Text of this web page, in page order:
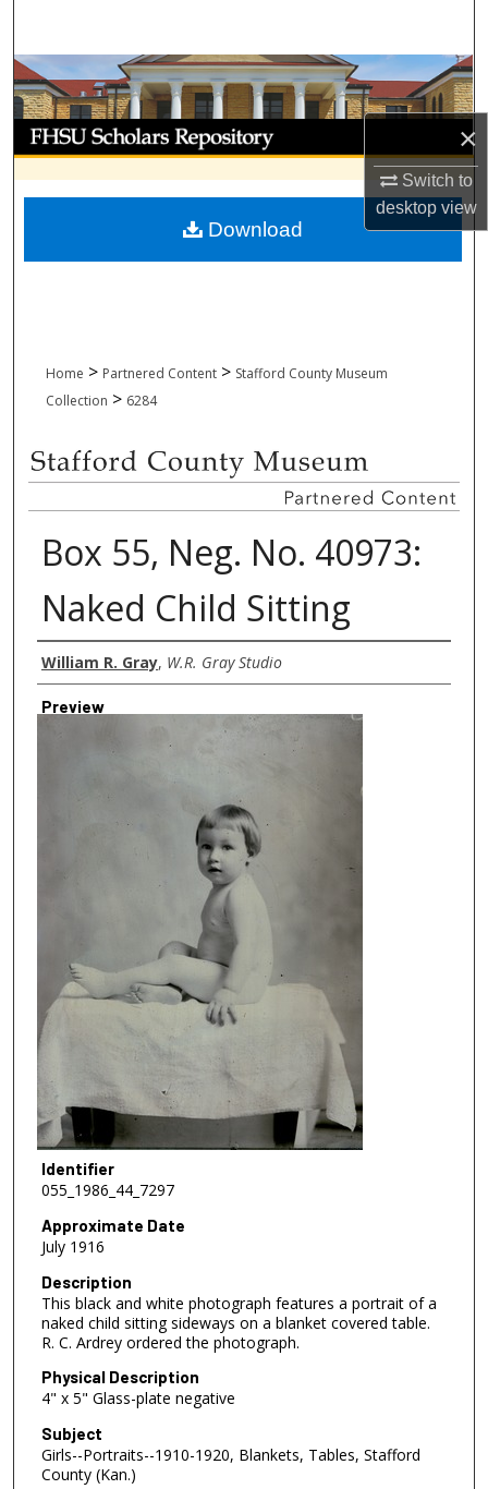
×
Switch to
desktopview
Browse Collections
My Account
About
Digital Commons Network™
Home > Partnered Content > Stafford County Museum
Collection > 6284
Box 55, Neg. No. 40973:
Naked Child Sitting
Creator
William R. Gray, W.R. Gray Studio
Preview
Identifier
055_1986_44_7297
Approximate Date
July 1916
Description
This black and white photograph features a portrait of a
naked child sitting sideways on a blanket covered table.
R. C. Ardrey ordered the photograph.
Physical Description
4" x 5" Glass-plate negative
Subject
Girls--Portraits--1910-1920, Blankets, Tables, Stafford
County (Kan.)
Download